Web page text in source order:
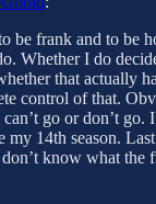
be frank and to be
Whether I do
that actually
control of that.
go or don’t go.
my 14th season.
know what the